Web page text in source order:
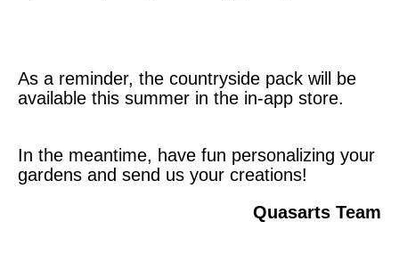
As a reminder, the countryside pack will be
available this summer in the in-app store.
In the meantime, have fun personalizing your
gardens and send us your creations!
Quasarts Team